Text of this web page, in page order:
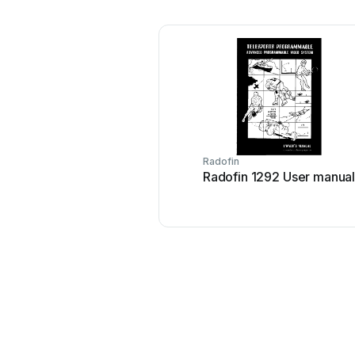
Radofin
Radofin 1292 User manual